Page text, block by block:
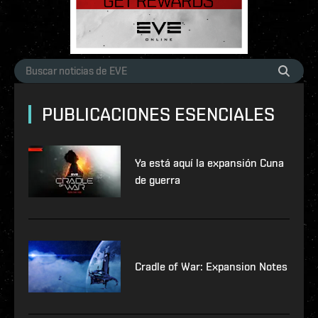
PUBLICACIONES ESENCIALES
Ya está aquí la expansión Cuna
de guerra
Cradle of War: Expansion Notes